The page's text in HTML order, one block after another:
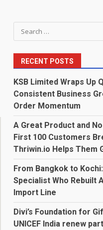
Search
for:
RECENT POSTS
KSB Limited Wraps Up
Consistent Business
Order Momentum
A Great Product and
First 100 Customers
Thriwin.io Helps Them
From Bangkok to
Specialist Who Rebuilt
Import Line
Divi’s Foundation for
UNICEF India renew